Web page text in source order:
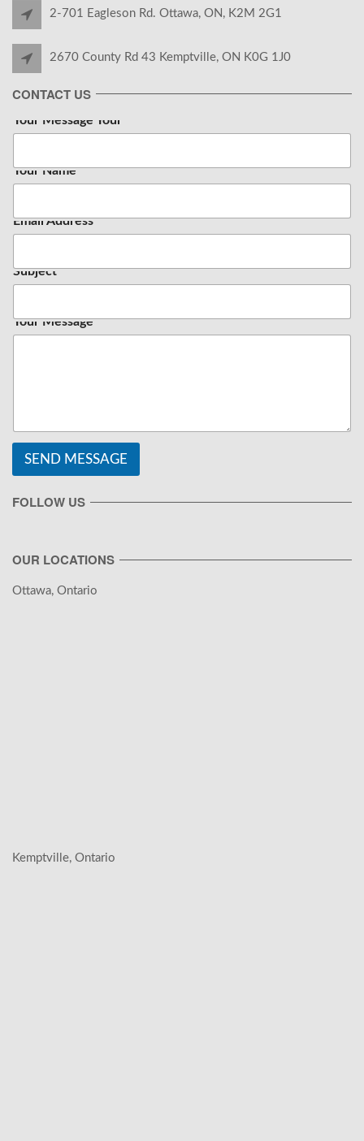
2-701 Eagleson Rd. Ottawa, ON, K2M 2G1
2670 County Rd 43 Kemptville, ON K0G 1J0
CONTACT US
Your Message Your
Your Name*
Email Address*
Subject
Your Message
SEND MESSAGE
FOLLOW US
OUR LOCATIONS
Ottawa, Ontario
Kemptville, Ontario